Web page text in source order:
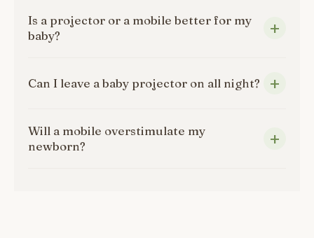
Is a projector or a mobile better for my
baby?
Can I leave a baby projector on all night?
Will a mobile overstimulate my
newborn?